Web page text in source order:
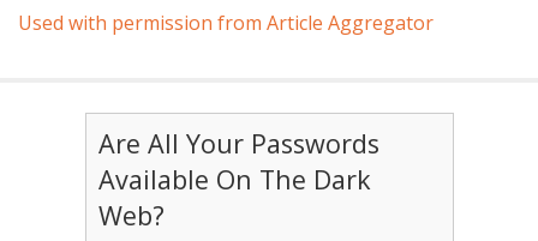
Used with permission from Article Aggregator
Are All Your Passwords
Available On The Dark
Web?